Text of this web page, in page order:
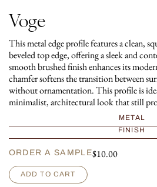
Voge
This metal edge profile features a clean,
beveled top edge, offering a sleek and
smooth brushed finish enhances its
chamfer softens the transition between
without ornamentation. This profile is
minimalist, architectural look that still
METAL
FINISH
ORDER A SAMPLE$10.00
V
o
ADD TO CART